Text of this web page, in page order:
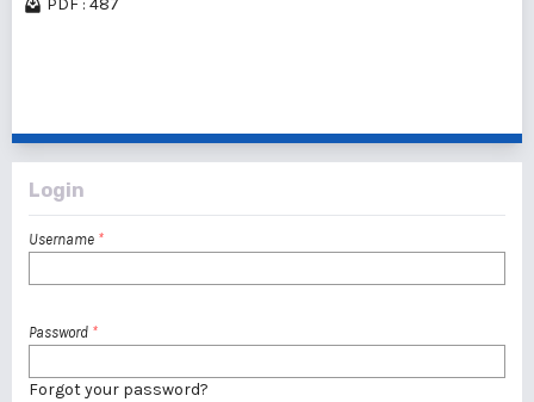
PDF : 487
Login
Username *
Password *
Forgot your password?